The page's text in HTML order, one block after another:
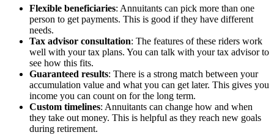
Flexible beneficiaries: Annuitants can pick more than one
person to get payments. This is good if they have different
needs.
Tax advisor consultation: The features of these riders work
well with your tax plans. You can talk with your tax advisor to
see how this fits.
Guaranteed results: There is a strong match between your
accumulation value and what you can get later. This gives you
income you can count on for the long term.
Custom timelines: Annuitants can change how and when
they take out money. This is helpful as they reach new goals
during retirement.